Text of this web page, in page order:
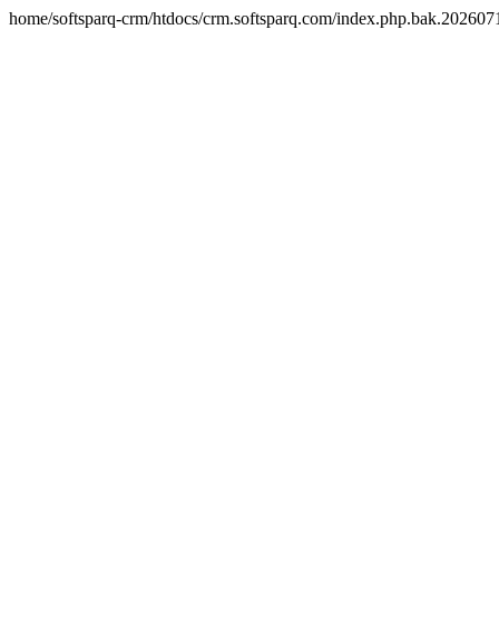
home/softsparq-crm/htdocs/crm.softsparq.com/